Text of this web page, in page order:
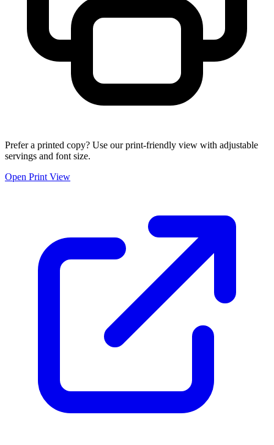
Prefer a printed copy? Use our print-friendly view with adjustable
servings and font size.
Open Print View